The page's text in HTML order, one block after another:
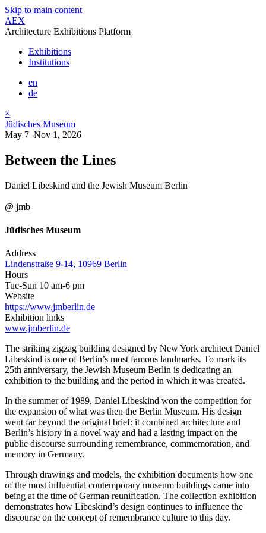
Skip to main content
AEX
Architecture Exhibitions Platform
Exhibitions
Institutions
en
de
×
Jüdisches Museum
May 7–Nov 1, 2026
Between the Lines
Daniel Libeskind and the Jewish Museum Berlin
@ jmb
Jüdisches Museum
Address
Lindenstraße 9-14, 10969 Berlin
Hours
Tue-Sun 10 am-6 pm
Website
https://www.jmberlin.de
Exhibition links
www.jmberlin.de
The striking zigzag building designed by New York architect Daniel
Libeskind is one of Berlin’s most famous landmarks. To mark its
25th anniversary, the Jewish Museum Berlin is dedicating an
exhibition to the building and the period in which it was created.
In the summer of 1989, Daniel Libeskind won the competition for
the expansion of what was then the Berlin Museum. His design
went far beyond the original brief: it combined architecture and
Berlin’s history in a novel way and had a lasting impact on the
public discourse surrounding remembrance, commemoration, and
memory in Germany.
Through drawings and models, the exhibition documents how one
of the most influential contemporary museum buildings came into
being at the time of German reunification. The collection exhibition
demonstrates how Libeskind’s design continues to influence the
discourse on the concept of remembrance culture to this day.